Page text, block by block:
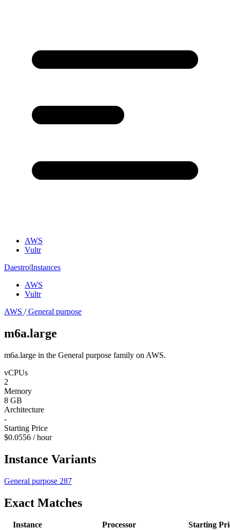
AWS
Vultr
Daestro|Instances
AWS
Vultr
AWS /General purpose
m6a.large
m6a.large in the General purpose family on AWS.
vCPUs
2
Memory
8 GB
Architecture
-
Starting Price
$0.0556 / hour
Instance Variants
General purpose 287
Exact Matches
Instance Processor
Starting